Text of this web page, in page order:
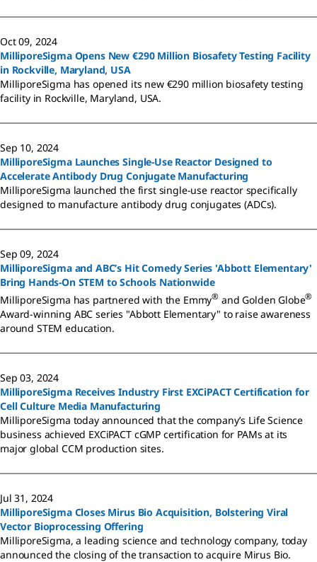
Oct 09, 2024
MilliporeSigma Opens New €290 Million Biosafety Testing Facility
in Rockville, Maryland, USA
MilliporeSigma has opened its new €290 million biosafety testing
facility in Rockville, Maryland, USA.
Sep 10, 2024
MilliporeSigma Launches Single-Use Reactor Designed to
Accelerate Antibody Drug Conjugate Manufacturing
MilliporeSigma launched the first single-use reactor specifically
designed to manufacture antibody drug conjugates (ADCs).
Sep 09, 2024
MilliporeSigma and ABC’s Hit Comedy Series 'Abbott Elementary'
Bring Hands-On STEM to Schools Nationwide
MilliporeSigma has partnered with the Emmy® and Golden Globe®
Award-winning ABC series "Abbott Elementary" to raise awareness
around STEM education.
Sep 03, 2024
MilliporeSigma Receives Industry First EXCiPACT Certification for
Cell Culture Media Manufacturing
MilliporeSigma today announced that the company’s Life Science
business achieved EXCiPACT cGMP certification for PAMs at its
major global CCM production sites.
Jul 31, 2024
MilliporeSigma Closes Mirus Bio Acquisition, Bolstering Viral
Vector Bioprocessing Offering
MilliporeSigma, a leading science and technology company, today
announced the closing of the transaction to acquire Mirus Bio.